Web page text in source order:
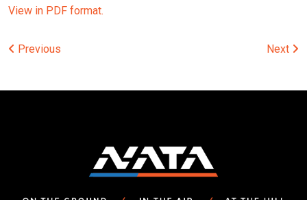
View in PDF format.
Post
Previous Next